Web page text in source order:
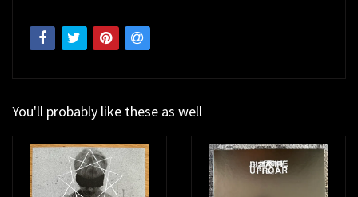
You'll probably like these as well